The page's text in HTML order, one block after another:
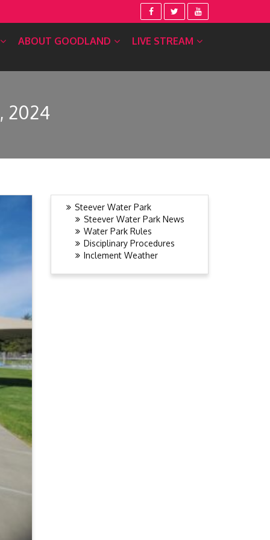
ABOUT GOODLAND LIVE STREAM
2024
Steever Water Park
Steever Water Park News
Water Park Rules
Disciplinary Procedures
Inclement Weather